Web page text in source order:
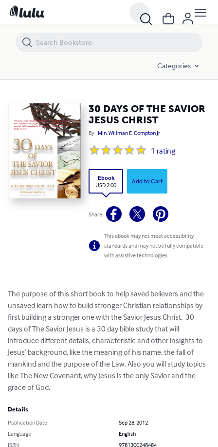
Categories
30 DAYS OF THE SAVIOR
JESUS CHRIST
By Min. Willman E. Compton Jr
1 rating
Ebook
USD 2.00
Add to Cart
Share
This ebook may not meet accessibility
standards and may not be fully compatible
with assistive technologies.
The purpose of this short book to help saved believers and the
unsaved learn how to build stronger Christian relationships by
first building a stronger one with the Savior Jesus Christ.  30
days of The Savior Jesus is a 30 day bible study that will
introduce different details, characteristic and other insights to
Jesus’ background, like the meaning of his name, the fall of
mankind and the purpose of the Law. Also you will study topics
like The New Covenant, why Jesus is the only Savior and the
grace of God.
Details
Publication Date
Sep 28, 2012
Language
English
ISBN
9781300248484
30 DAYS OF THE SAVIOR JESUS CHRIST